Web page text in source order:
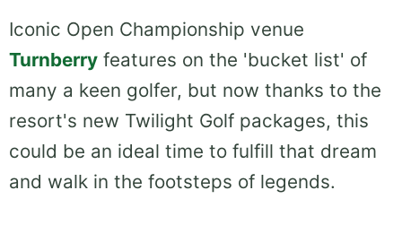
Iconic Open Championship venue
Turnberry features on the 'bucket list' of
many a keen golfer, but now thanks to the
resort's new Twilight Golf packages, this
could be an ideal time to fulfill that dream
and walk in the footsteps of legends.